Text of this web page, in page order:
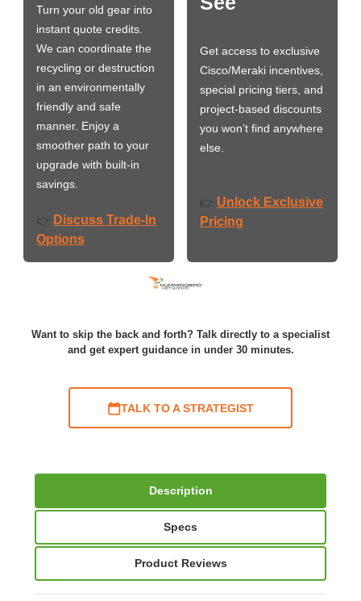
Turn your old gear into
instant quote credits.
We can coordinate the
recycling or destruction
in an environmentally
friendly and safe
manner. Enjoy a
smoother path to your
upgrade with built-in
savings.
👉 Discuss Trade-In
Options
Get access to exclusive
Cisco/Meraki incentives,
special pricing tiers, and
project-based discounts
you won’t find anywhere
else.
👉 Unlock Exclusive
Pricing
Want to skip the back and forth? Talk directly to a specialist
and get expert guidance in under 30 minutes.
TALK TO A STRATEGIST
Description
Specs
Product Reviews